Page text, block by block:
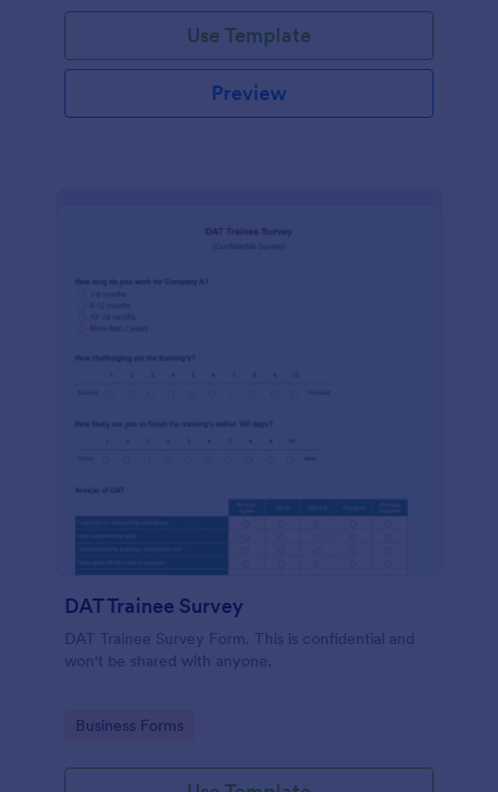
Use Template
Preview
DAT Trainee Survey
DAT Trainee Survey Form. This is confidential and
won't be shared with anyone.
Go to Category:
Business Forms